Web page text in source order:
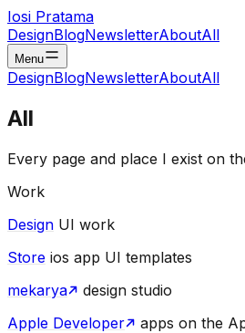
Iosi Pratama
DesignBlogNewsletterAboutAll
Menu
DesignBlogNewsletterAboutAll
All
Every page and place I exist on
Work
Design UI work
Store ios app UI templates
mekarya
design studio
Apple Developer
apps on the